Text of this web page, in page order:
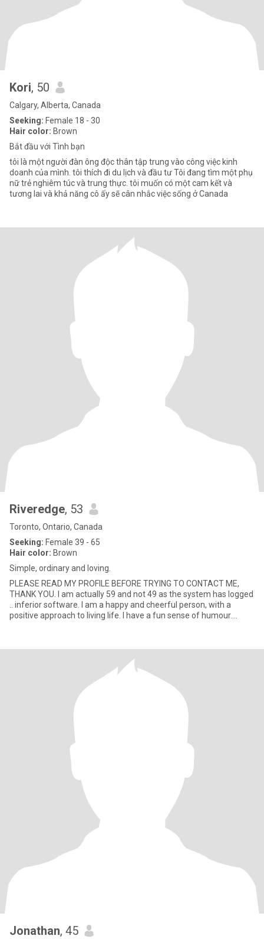
Kori, 50
Calgary, Alberta, Canada
Seeking: Female 18 - 30
Hair color: Brown
Bắt đầu với Tình bạn
tôi là một người đàn ông độc thân tập trung vào công việc kinh
doanh của mình. tôi thích đi du lịch và đầu tư Tôi đang tìm một phụ
nữ trẻ nghiêm túc và trung thực. tôi muốn có một cam kết và
tương lai và khả năng cô ấy sẽ cân nhắc việc sống ở Canada
Riveredge, 53
Toronto, Ontario, Canada
Seeking: Female 39 - 65
Hair color: Brown
Simple, ordinary and loving.
PLEASE READ MY PROFILE BEFORE TRYING TO CONTACT ME,
THANK YOU. I am actually 59 and not 49 as the system has logged
.. inferior software. I am a happy and cheerful person, with a
positive approach to living life. I have a fun sense of humour.
Jonathan, 45